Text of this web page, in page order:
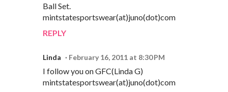
Ball Set.
mintstatesportswear(at)juno(dot)com
REPLY
Linda February 16, 2011 at 8:30 PM
I follow you on GFC(Linda G)
mintstatesportswear(at)juno(dot)com